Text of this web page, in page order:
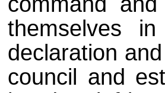
themselves
declaration
council and